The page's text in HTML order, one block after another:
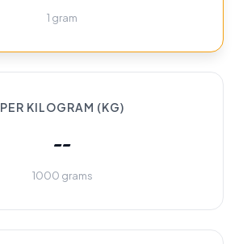
1 gram
PER KILOGRAM (KG)
--
1000 grams